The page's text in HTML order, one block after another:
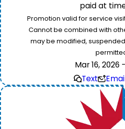
paid at
Promotion valid for service
Cannot be combined with
may be modified,
Mar 16, 2026
Text